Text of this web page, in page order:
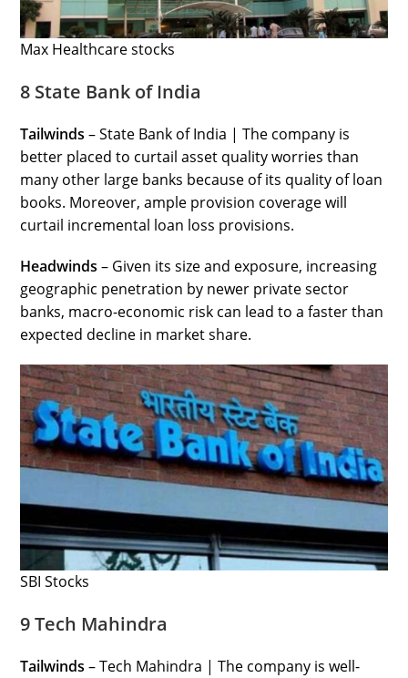
Max Healthcare stocks
8 State Bank of India
Tailwinds– State Bank of India | The company is
better placed to curtail asset quality worries than
many other large banks because of its quality of loan
books. Moreover, ample provision coverage will
curtail incremental loan loss provisions.
Headwinds– Given its size and exposure, increasing
geographic penetration by newer private sector
banks, macro-economic risk can lead to a faster than
expected decline in market share.
SBI Stocks
9 Tech Mahindra
Tailwinds– Tech Mahindra | The company is well-